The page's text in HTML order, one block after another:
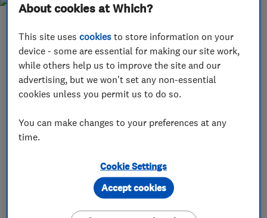
About cookies at Which?
This site usescookies to store information on your
device - some are essential for making our site work,
while others help us to improve the site and our
advertising, but we won't set any non-essential
cookies unless you permit us to do so.
You can make changes to your preferences at any
time.
Cookie Settings
Accept cookies